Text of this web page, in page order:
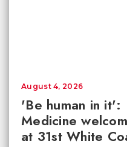
'Be human in
Medicine
at 31st White
August 4, 2026